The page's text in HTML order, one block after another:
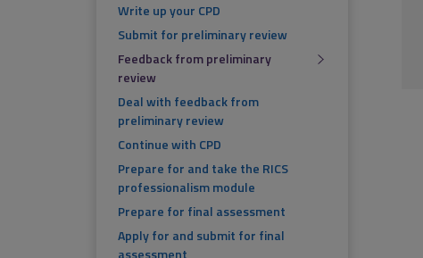
Write up your CPD
Submit for preliminary review
Feedback from preliminary
review
Deal with feedback from
preliminary review
Continue with CPD
Prepare for and take the RICS
professionalism module
Prepare for final assessment
Apply for and submit for final
assessment